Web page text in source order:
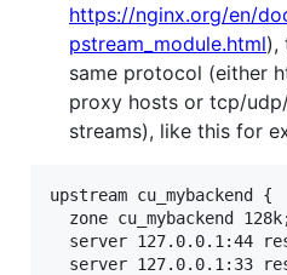
https://nginx.org/en/
pstream_module.html),
same protocol (either
proxy hosts or tcp/
streams), like this for
upstream cu_mybackend {
zone cu_mybackend
server 127.0.0.1:44
server 127.0.0.1:33